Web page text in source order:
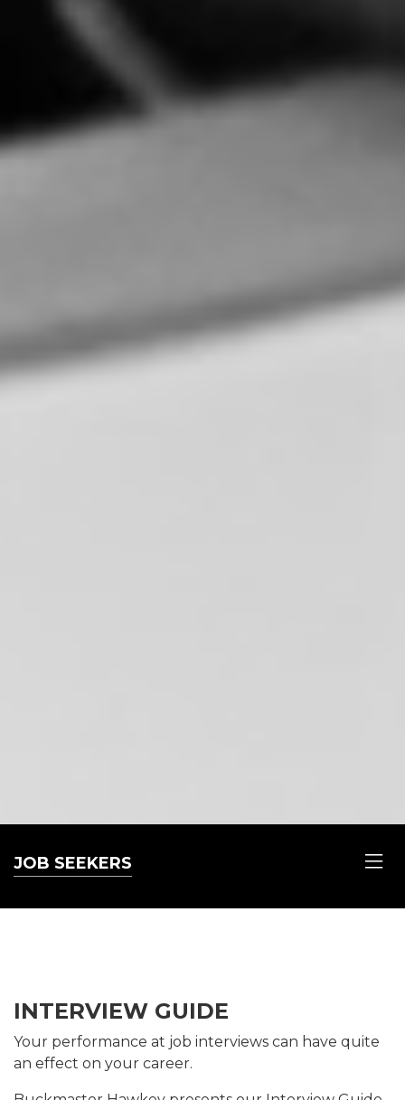
JOB SEEKERS
INTERVIEW GUIDE
Your performance at job interviews can have quite
an effect on your career.